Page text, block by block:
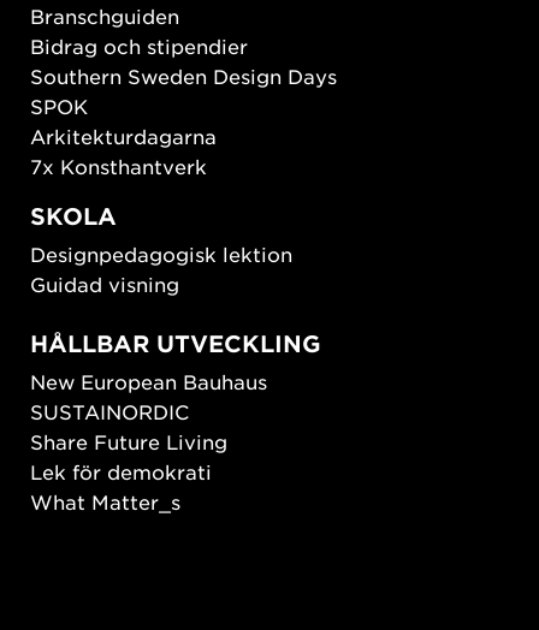
Branschguiden
Bidrag och stipendier
Southern Sweden Design Days
SPOK
Arkitekturdagarna
7x Konsthantverk
SKOLA
Designpedagogisk lektion
Guidad visning
HÅLLBAR UTVECKLING
New European Bauhaus
SUSTAINORDIC
Share Future Living
Lek för demokrati
What Matter_s